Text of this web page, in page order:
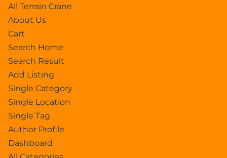
All Terrain Crane
About Us
Cart
Search Home
Search Result
Add Listing
Single Category
Single Location
Single Tag
Author Profile
Dashboard